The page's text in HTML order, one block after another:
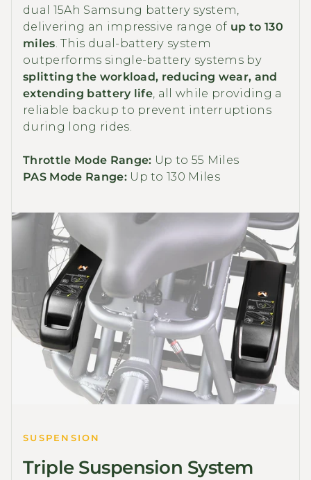
dual 15Ah Samsung battery system,
delivering an impressive range of up to 130
miles. This dual-battery system
outperforms single-battery systems by
splitting the workload, reducing wear, and
extending battery life, all while providing a
reliable backup to prevent interruptions
during long rides.
Throttle Mode Range: Up to 55 Miles
PAS Mode Range:Up to 130 Miles
SUSPENSION
Triple Suspension System